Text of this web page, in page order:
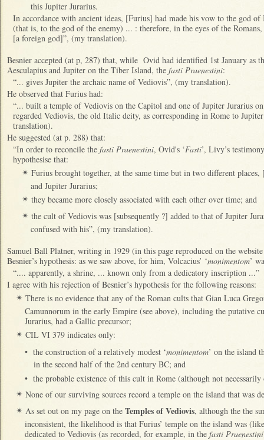
this Jupiter Jurarius.
In accordance with ancient ideas, [Furius] had made his vow to the god
(that is, to the god of the enemy) ... : therefore, in the eyes of the
[a foreign god]”, (my translation).
Besnier accepted (at p, 287) that, while Ovid had identified 1st January as
Aesculapius and Jupiter on the Tiber Island, the fasti Praenestini:
“... gives Jupiter the archaic name of Vediovis”, (my translation).
He observed that Furius had:
“... built a temple of Vediovis on the Capitol and one of Jupiter Jurarius
regarded Vediovis, the old Italic deity, as corresponding in Rome to
translation).
He suggested (at p. 288) that:
“In order to reconcile the fasti Praenestini, Ovid's ‘Fasti’, Livy’s
hypothesise that:
✴ Furius brought together, at the same time but in two different
and Jupiter Jurarius;
✴ they became more closely associated with each other over time; and
✴ the cult of Vediovis was [subsequently ?] added to that of Jupiter
confused with his”, (my translation).
Samuel Ball Platner, writing in 1929 (in this page reproduced on the
Besnier’s hypothesis: as we saw above, for him, Volcacius’ ‘monimentom’
“.... apparently, a shrine, ... known only from a dedicatory inscription ...”
I agree with his rejection of Besnier’s hypothesis for the following reasons:
✴ There is no evidence that any of the Roman cults that Gian Luca
Camunnorum in the early Empire (see above), including the putative
Jurarius, had a Gallic precursor;
✴ CIL VI 379 indicates only:
• the construction of a relatively modest ‘monimentom’ on the island
in the second half of the 2nd century BC; and
• the probable existence of this cult in Rome (although not
✴ None of our surviving sources record a temple on the island that was
✴ As set out on my page on the Temples of Vediovis, although the the
inconsistent, the likelihood is that Furius’ temple on the island was
dedicated to Vediovis (as recorded, for example, in the fasti Praenestini